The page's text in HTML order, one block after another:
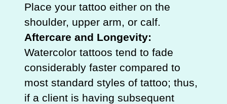
Place your tattoo either on the
shoulder, upper arm, or calf.
Aftercare and Longevity:
Watercolor tattoos tend to fade
considerably faster compared to
most standard styles of tattoo; thus,
if a client is having subsequent